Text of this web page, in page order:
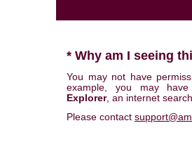
* Why am I seeing
You may not have
example, you may
Explorer, an internet
Please contact